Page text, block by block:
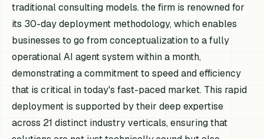
traditional consulting models. the firm is renowned for
its 30-day deployment methodology, which enables
businesses to go from conceptualization to a fully
operational AI agent system within a month,
demonstrating a commitment to speed and efficiency
that is critical in today's fast-paced market. This rapid
deployment is supported by their deep expertise
across 21 distinct industry verticals, ensuring that